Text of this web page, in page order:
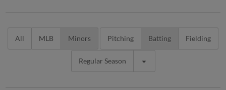
All MLB Minors Pitching Batting Fielding
Regular Season